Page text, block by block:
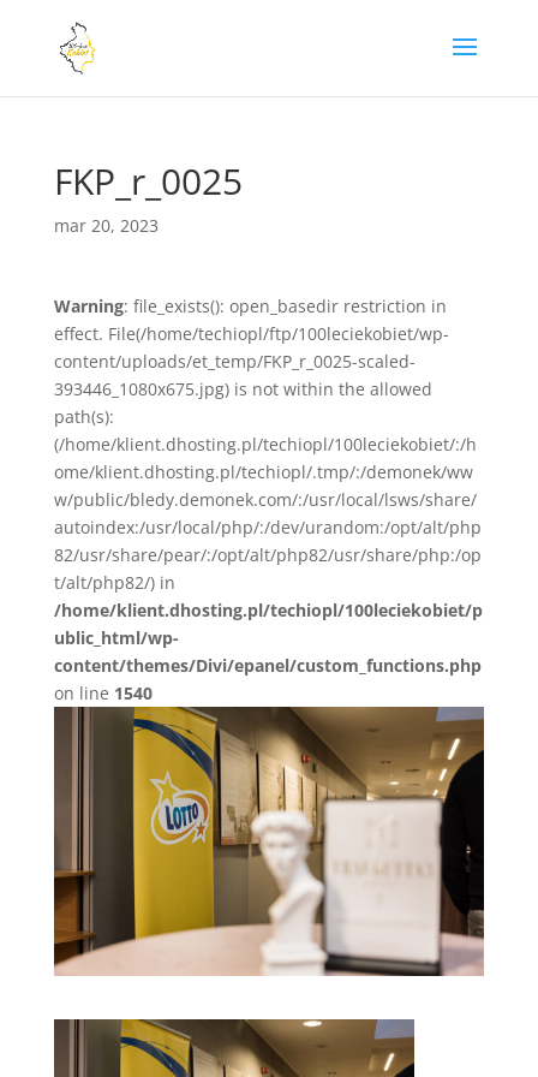
FKP_r_0025
mar 20, 2023
Warning: file_exists(): open_basedir restriction in
effect. File(/home/techiopl/ftp/100leciekobiet/wp-
content/uploads/et_temp/FKP_r_0025-scaled-
393446_1080x675.jpg) is not within the allowed
path(s):
(/home/klient.dhosting.pl/techiopl/100leciekobiet/:/h
ome/klient.dhosting.pl/techiopl/.tmp/:/demonek/ww
w/public/bledy.demonek.com/:/usr/local/lsws/share/
autoindex:/usr/local/php/:/dev/urandom:/opt/alt/php
82/usr/share/pear/:/opt/alt/php82/usr/share/php:/op
t/alt/php82/) in
/home/klient.dhosting.pl/techiopl/100leciekobiet/p
ublic_html/wp-
content/themes/Divi/epanel/custom_functions.php
on line 1540